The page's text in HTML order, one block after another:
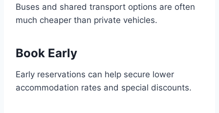
Buses and shared transport options are often
much cheaper than private vehicles.
Book Early
Early reservations can help secure lower
accommodation rates and special discounts.